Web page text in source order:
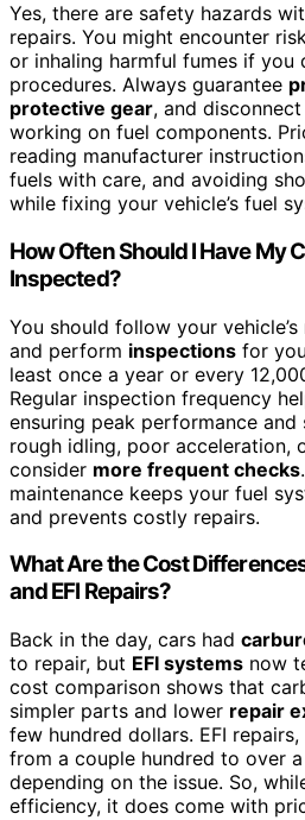
Yes, there are safety hazards
repairs. You might encounter
or inhaling harmful fumes if you
procedures. Always guarantee
protective gear, and
working on fuel components.
reading manufacturer
fuels with care, and avoiding
while fixing your vehicle’s fuel
How Often Should I Have My
Inspected?
You should follow your vehicle’s
and perform inspections for
least once a year or every
Regular inspection frequency
ensuring peak performance
rough idling, poor acceleration,
consider more frequent checks
maintenance keeps your fuel
and prevents costly repairs.
What Are the Cost
and EFI Repairs?
Back in the day, cars had
to repair, but EFI systems now
cost comparison shows that
simpler parts and lower repair
few hundred dollars. EFI
from a couple hundred to over
depending on the issue. So,
efficiency, it does come with